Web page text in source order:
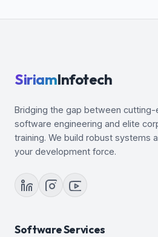
SiriamInfotech
Bridging the gap between cutting-
software engineering and elite
training. We build robust systems
your development force.
Software Services